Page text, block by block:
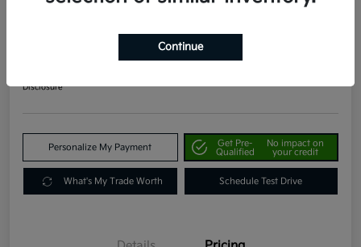
Disclosure
Personalize My Payment
Get Pre-
Qualified
No impact on
your credit
What's My Trade Worth Schedule Test Drive
Continue